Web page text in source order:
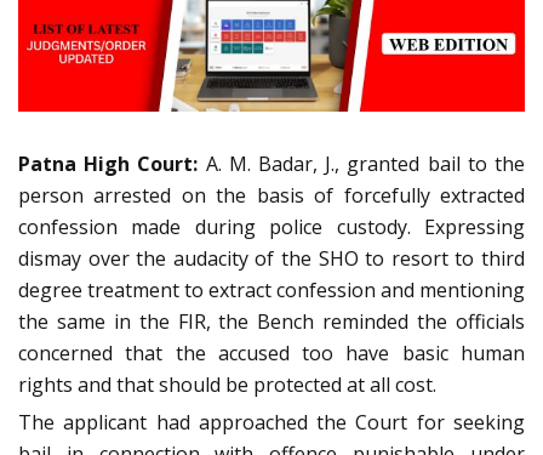
Patna High Court: A. M. Badar, J., granted bail to the
person arrested on the basis of forcefully extracted
confession made during police custody. Expressing
dismay over the audacity of the SHO to resort to third
degree treatment to extract confession and mentioning
the same in the FIR, the Bench reminded the officials
concerned that the accused too have basic human
rights and that should be protected at all cost.
The applicant had approached the Court for seeking